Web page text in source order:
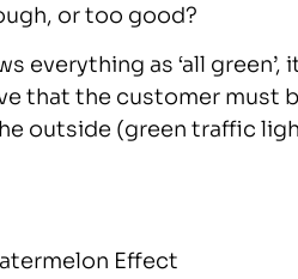
or too good?
as ‘all green’,
that the customer must
outside (green traffic
Effect